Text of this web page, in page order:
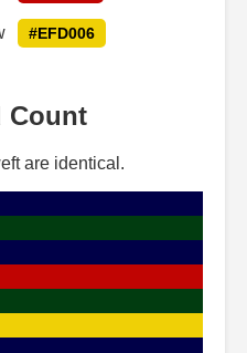
#EFD006
Count
are identical.